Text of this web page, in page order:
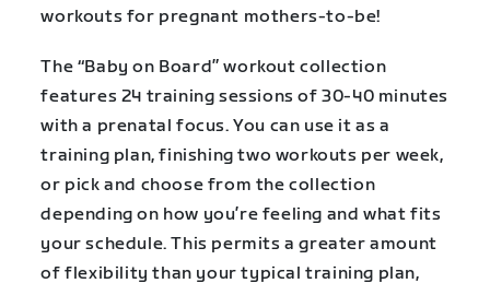
workouts for pregnant mothers-to-be!
The “Baby on Board” workout collection
features 24 training sessions of 30-40 minutes
with a prenatal focus. You can use it as a
training plan, finishing two workouts per week,
or pick and choose from the collection
depending on how you’re feeling and what fits
your schedule. This permits a greater amount
of flexibility than your typical training plan,